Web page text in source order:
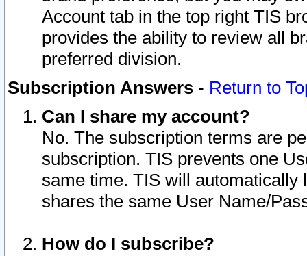
Account tab in the top right TIS
provides the ability to review all
preferred division.
Subscription Answers - Return to
Can I share my account?
No. The subscription terms are
subscription. TIS prevents one
same time. TIS will automatically
shares the same User Name/
How do I subscribe?